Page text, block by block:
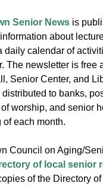
Senior News is
about
daily calendar of
The newsletter is free
Senior Center, and
to banks,
worship, and senior
each month.
Council on Aging/
of local senior
of the Directory